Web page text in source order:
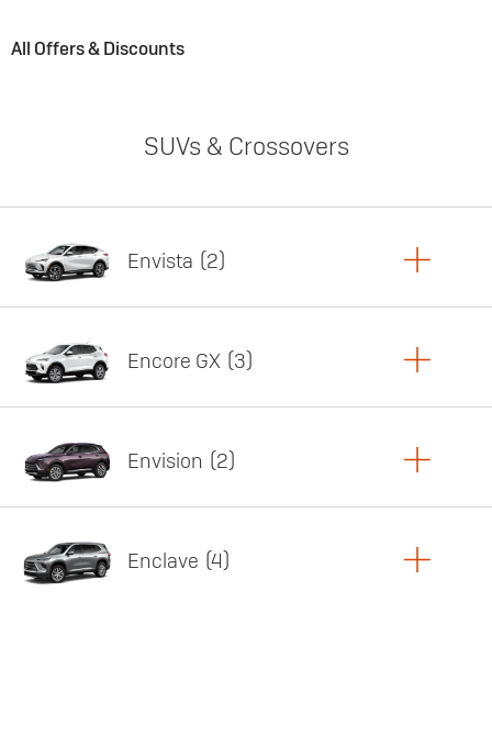
All Offers & Discounts
SUVs & Crossovers
Envista 2
Featured offer
Encore GX 3
Featured offer
Envision 2
Enclave 4